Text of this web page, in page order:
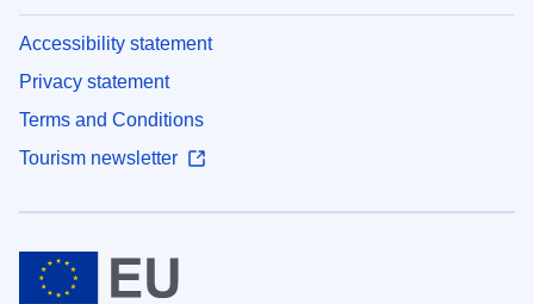
Accessibility statement
Privacy statement
Terms and Conditions
Tourism newsletter